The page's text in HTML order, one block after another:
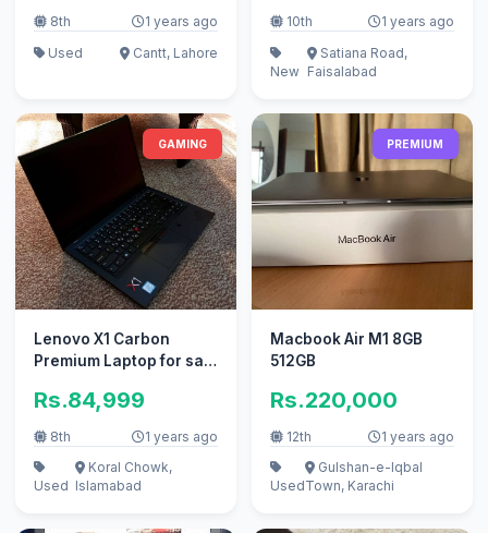
8th
1 years ago
Used
Cantt, Lahore
10th 1 years ago
New
Satiana Road,
Faisalabad
GAMING
Lenovo X1 Carbon
Premium Laptop for sale
Gaming
Rs.84,999
8th 1 years ago
Used
Koral Chowk,
Islamabad
PREMIUM
Macbook Air M1 8GB
512GB
Rs.220,000
12th 1 years ago
Used
Gulshan-e-Iqbal
Town, Karachi